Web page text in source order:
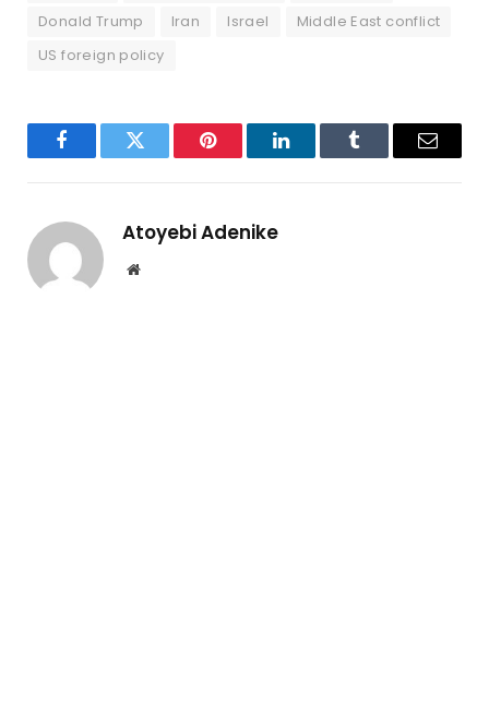
Donald Trump
Iran Israel
Middle East conflict
US foreign policy
FacebookTwitter Pinterest LinkedInTumblr Email
Atoyebi Adenike
Website